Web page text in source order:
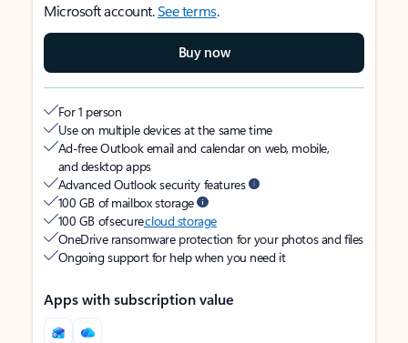
Microsoft account.See terms.
Buy now
For 1 person
Use on multiple devices at the same time
Ad-free Outlook email and calendar on web, mobile,
and desktop apps
Advanced Outlook security features
100 GB of mailbox storage
100 GB of securecloud storage
OneDrive ransomware protection for your photos and files
Ongoing support for help when you need it
Apps with subscription value